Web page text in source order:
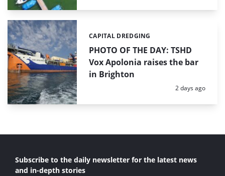
PHOTO OF THE DAY: TSHD
Vox Apolonia raises the bar
in Brighton
Categories:
CAPITAL DREDGING
Posted:
2 days ago
Subscribe to the daily newsletter for the latest news
and in-depth stories